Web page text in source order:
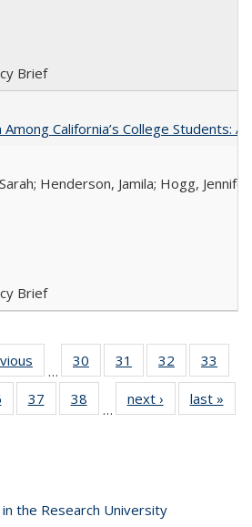
Brief
California’s College Students:
Henderson, Jamila; Hogg,
Brief
Full listing
table:
Publications
…
30
of 40 Full
listing table:
Publications
31
of 40 Full
listing table:
Publications
32
of 40 Full
listing table:
Publications
33
of 40 Full
listing table:
37
of 40 Full
listing table:
38
of 40 Full
listing table:
…
next ›
Full listing
table:
last »
the Research University